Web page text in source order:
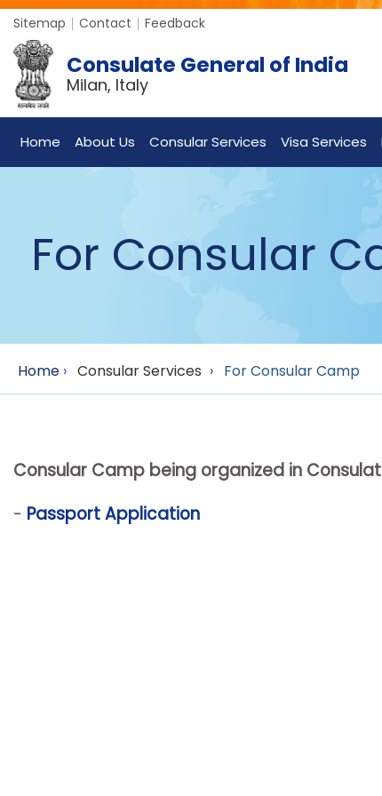
Sitemap Contact Feedback
Consulate General of India
Milan, Italy
Home About Us Consular Services Visa Services
For Consular
Home › Consular Services › For Consular Camp
Consular Camp being organized in
- Passport Application